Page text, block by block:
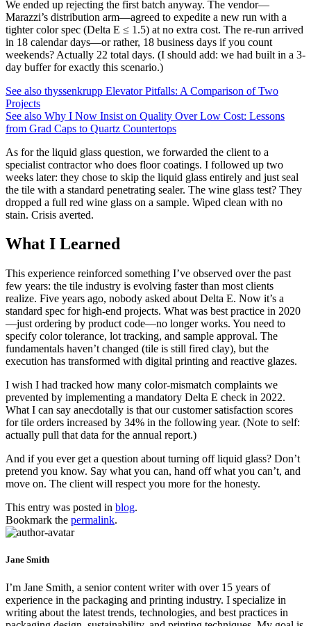
We ended up rejecting the first batch anyway. The vendor—
Marazzi’s distribution arm—agreed to expedite a new run with a
tighter color spec (Delta E ≤ 1.5) at no extra cost. The re-run arrived
in 18 calendar days—or rather, 18 business days if you count
weekends? Actually 22 total days. (I should add: we had built in a 3-
day buffer for exactly this scenario.)
See also thyssenkrupp Elevator Pitfalls: A Comparison of Two
Projects
See also Why I Now Insist on Quality Over Low Cost: Lessons
from Grad Caps to Quartz Countertops
As for the liquid glass question, we forwarded the client to a
specialist contractor who does floor coatings. I followed up two
weeks later: they chose to skip the liquid glass entirely and just seal
the tile with a standard penetrating sealer. The wine glass test? They
dropped a full red wine glass on a sample. Wiped clean with no
stain. Crisis averted.
What I Learned
This experience reinforced something I’ve observed over the past
few years: the tile industry is evolving faster than most clients
realize. Five years ago, nobody asked about Delta E. Now it’s a
standard spec for high-end projects. What was best practice in 2020
—just ordering by product code—no longer works. You need to
specify color tolerance, lot tracking, and sample approval. The
fundamentals haven’t changed (tile is still fired clay), but the
execution has transformed with digital printing and reactive glazes.
I wish I had tracked how many color-mismatch complaints we
prevented by implementing a mandatory Delta E check in 2022.
What I can say anecdotally is that our customer satisfaction scores
for tile orders increased by 34% in the following year. (Note to self:
actually pull that data for the annual report.)
And if you ever get a question about turning off liquid glass? Don’t
pretend you know. Say what you can, hand off what you can’t, and
move on. The client will respect you more for the honesty.
This entry was posted in blog.
Bookmark the permalink.
Jane Smith
I’m Jane Smith, a senior content writer with over 15 years of
experience in the packaging and printing industry. I specialize in
writing about the latest trends, technologies, and best practices in